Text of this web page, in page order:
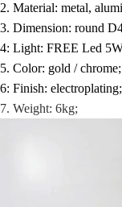
2. Material: metal,
3. Dimension: round
4: Light: FREE Led
5. Color: gold / chrome;
6: Finish: electroplating;
7. Weight: 6kg;